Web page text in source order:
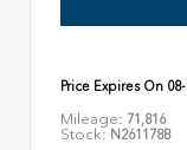
Price Expires On
Mileage: 71,816
Stock: N261178B